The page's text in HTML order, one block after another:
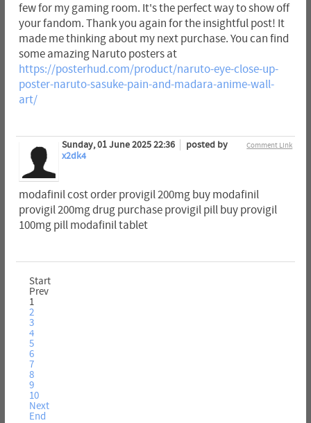
few for my gaming room. It's the perfect way to show off
your fandom. Thank you again for the insightful post! It
made me thinking about my next purchase. You can find
some amazing Naruto posters at
https://posterhud.com/product/naruto-eye-close-up-
poster-naruto-sasuke-pain-and-madara-anime-wall-
art/
Comment Link
Sunday, 01 June 2025 22:36
posted by
x2dk4
modafinil cost order provigil 200mg buy modafinil
provigil 200mg drug purchase provigil pill buy provigil
100mg pill modafinil tablet
Start
Prev
1
2
3
4
5
6
7
8
9
10
Next
End